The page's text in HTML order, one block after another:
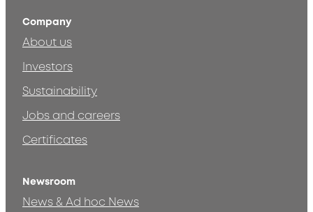
Company
About us
Investors
Sustainability
Jobs and careers
Certificates
Newsroom
News & Ad hoc News